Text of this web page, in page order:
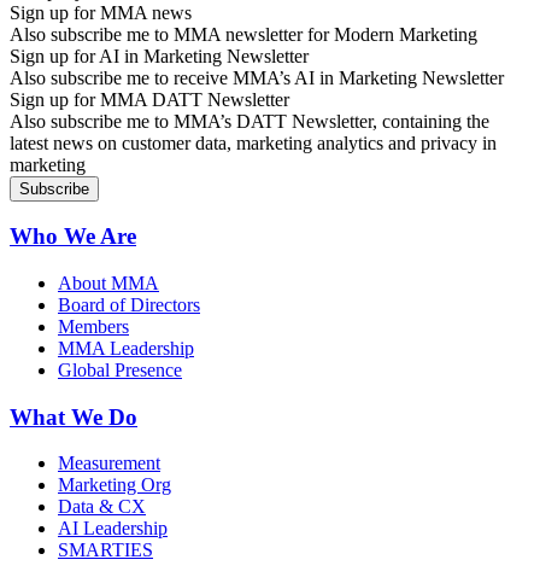
Sign up for MMA news
Also subscribe me to MMA newsletter for Modern Marketing
Sign up for AI in Marketing Newsletter
Also subscribe me to receive MMA’s AI in Marketing Newsletter
Sign up for MMA DATT Newsletter
Also subscribe me to MMA’s DATT Newsletter, containing the
latest news on customer data, marketing analytics and privacy in
marketing
Who We Are
About MMA
Board of Directors
Members
MMA Leadership
Global Presence
What We Do
Measurement
Marketing Org
Data & CX
AI Leadership
SMARTIES